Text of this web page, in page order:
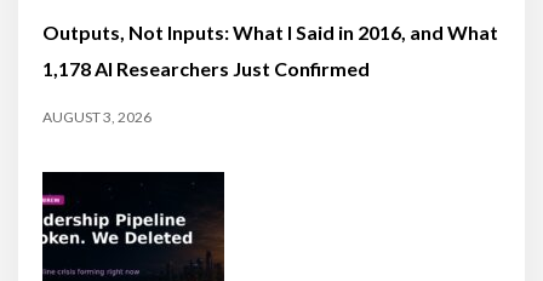
Outputs, Not Inputs: What I Said in 2016, and What
1,178 AI Researchers Just Confirmed
AUGUST 3, 2026